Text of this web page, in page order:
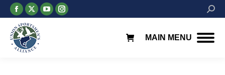
Facebook
page
opens
in
X
page
opens
in
YouTube
page
Instagram
page
MAIN MENU